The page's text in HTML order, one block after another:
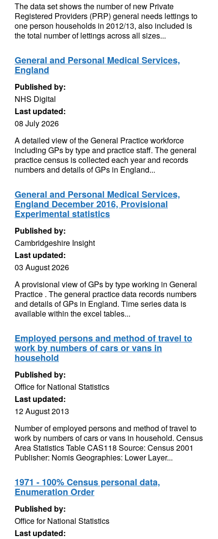
The data set shows the number of new Private
Registered Providers (PRP) general needs lettings to
one person households in 2012/13, also included is
the total number of lettings across all sizes...
General and Personal Medical Services,
England
Published by:
NHS Digital
Last updated:
08 July 2026
A detailed view of the General Practice workforce
including GPs by type and practice staff. The general
practice census is collected each year and records
numbers and details of GPs in England...
General and Personal Medical Services,
England December 2016, Provisional
Experimental statistics
Published by:
Cambridgeshire Insight
Last updated:
03 August 2026
A provisional view of GPs by type working in General
Practice . The general practice data records numbers
and details of GPs in England. Time series data is
available within the excel tables...
Employed persons and method of travel to
work by numbers of cars or vans in
household
Published by:
Office for National Statistics
Last updated:
12 August 2013
Number of employed persons and method of travel to
work by numbers of cars or vans in household. Census
Area Statistics Table CAS118 Source: Census 2001
Publisher: Nomis Geographies: Lower Layer...
1971 - 100% Census personal data,
Enumeration Order
Published by:
Office for National Statistics
Last updated: